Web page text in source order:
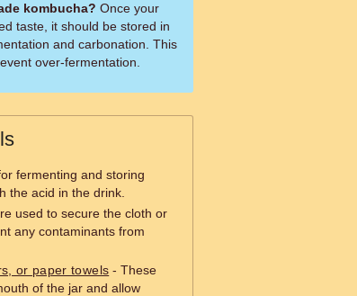
kombucha? Once your
taste, it should be stored in
and carbonation. This
over-fermentation.
fermenting and storing
the acid in the drink.
used to secure the cloth or
any contaminants from
or paper towels - These
of the jar and allow